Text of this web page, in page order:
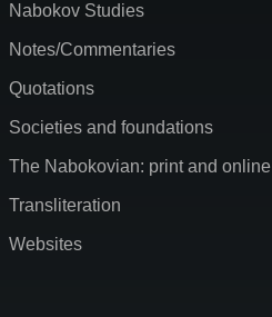
Nabokov Studies
Notes/Commentaries
Quotations
Societies and foundations
The Nabokovian: print and online
Transliteration
Websites